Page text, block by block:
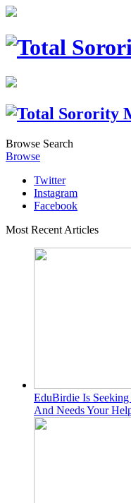
Browse Search
Browse
Twitter
Instagram
Facebook
Most Recent Articles
EduBirdie Is
And Needs Your